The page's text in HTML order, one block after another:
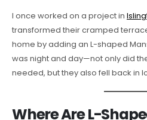
I once worked on a project in
transformed their cramped
home by adding an L-shaped
was night and day—not only did
needed, but they also fell back in
Where Are L-